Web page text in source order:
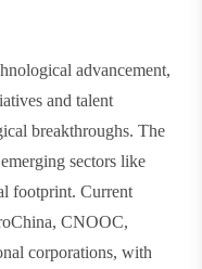
advancement,
and talent
breakthroughs. The
sectors like
footprint. Current
CNOOC,
corporations, with